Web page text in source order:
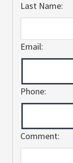
Last Name:
Email:
Phone:
Comment: